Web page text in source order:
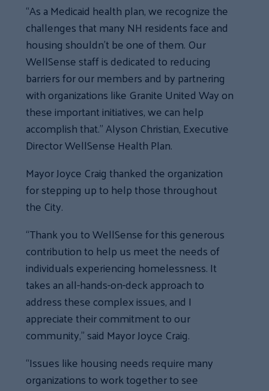
“As a Medicaid health plan, we recognize the
challenges that many NH residents face and
housing shouldn’t be one of them. Our
WellSense staff is dedicated to reducing
barriers for our members and by partnering
with organizations like Granite United Way on
these important initiatives, we can help
accomplish that.” Alyson Christian, Executive
Director WellSense Health Plan.
Mayor Joyce Craig thanked the organization
for stepping up to help those throughout
the City.
“Thank you to WellSense for this generous
contribution to help us meet the needs of
individuals experiencing homelessness. It
takes an all-hands-on-deck approach to
address these complex issues, and I
appreciate their commitment to our
community,” said Mayor Joyce Craig.
“Issues like housing needs require many
organizations to work together to see